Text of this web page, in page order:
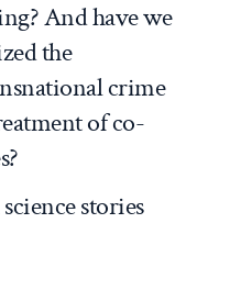
And have we
the
crime
of co-
stories